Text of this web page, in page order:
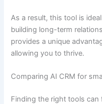
As a result, this tool is
building long-term
provides a unique
allowing you to thrive.
Comparing AI CRM for
Finding the right tools can